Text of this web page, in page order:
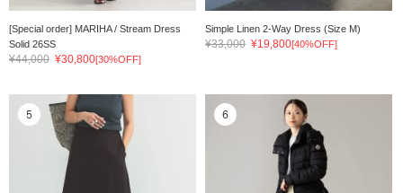
[Special order] MARIHA / Stream Dress
Solid 26SS
¥44,000 ¥30,800[30%OFF]
Simple Linen 2-Way Dress (Size M)
¥33,000 ¥19,800[40%OFF]
5 6